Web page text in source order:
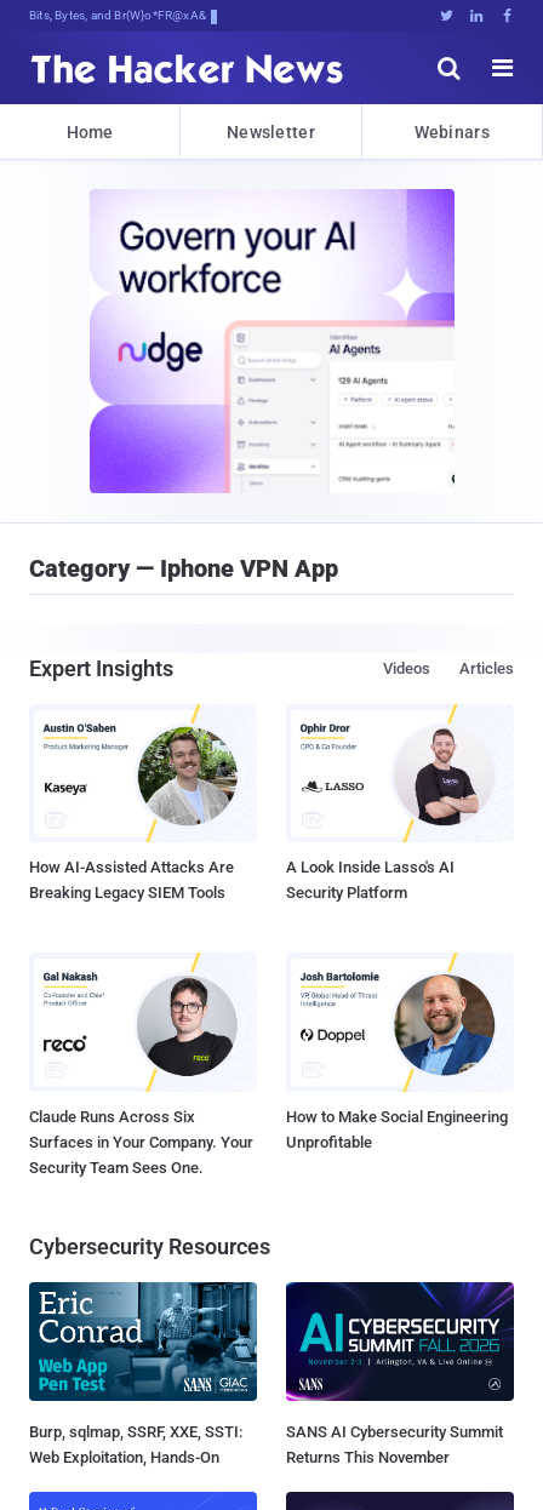
Bits, Bytes, and Breaking News   


Home Newsletter Webinars
Category — Iphone VPN App
Expert Insights Articles
Videos
How AI-Assisted Attacks Are
Breaking Legacy SIEM Tools
A Look Inside Lasso's AI
Security Platform
Claude Runs Across Six
Surfaces in Your Company. Your
Security Team Sees One.
How to Make Social Engineering
Unprofitable
Cybersecurity Resources
Burp, sqlmap, SSRF, XXE, SSTI:
Web Exploitation, Hands-On
SANS AI Cybersecurity Summit
Returns This November